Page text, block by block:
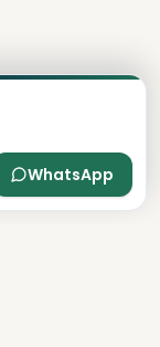
WhatsApp